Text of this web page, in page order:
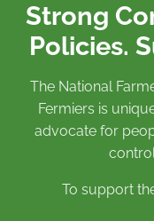
Strong
Policies.
The National
Fermiers is
advocate for
To support